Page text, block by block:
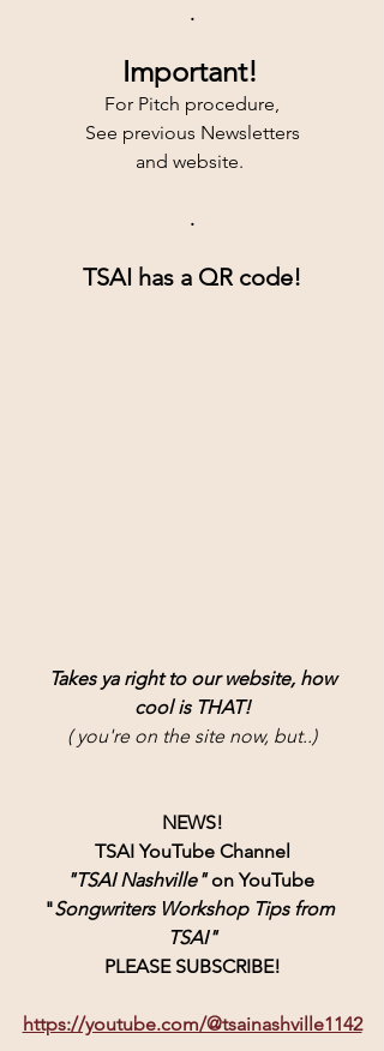
.
Important!
For Pitch procedure,
See previous Newsletters
and website.
.
TSAI has a QR code!
Takes ya right to our website, how
cool is THAT!
( you're on the site now, but..)
NEWS!
TSAI YouTube Channel
"TSAI Nashville" on YouTube
"Songwriters Workshop Tips from
TSAI"
PLEASE SUBSCRIBE!
https://youtube.com/@tsainashville1142